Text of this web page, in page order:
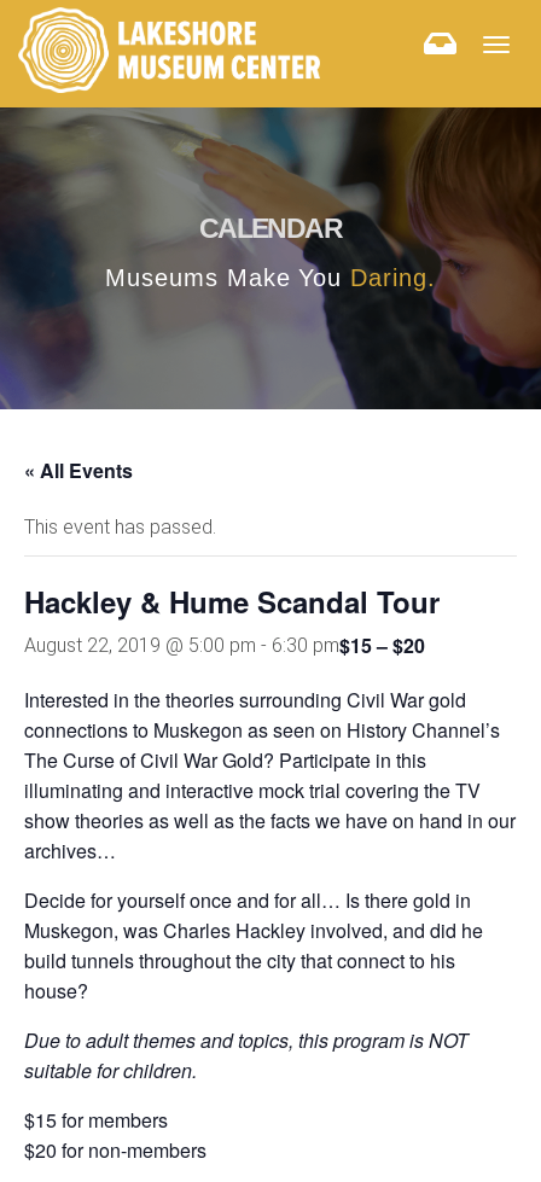
CALENDAR
Museums Make You Daring.
« All Events
This event has passed.
Hackley & Hume Scandal Tour
August 22, 2019 @ 5:00 pm - 6:30 pm$15 – $20
Interested in the theories surrounding Civil War gold
connections to Muskegon as seen on History Channel’s
The Curse of Civil War Gold? Participate in this
illuminating and interactive mock trial covering the TV
show theories as well as the facts we have on hand in our
archives…
Decide for yourself once and for all… Is there gold in
Muskegon, was Charles Hackley involved, and did he
build tunnels throughout the city that connect to his
house?
Due to adult themes and topics, thisprogram is NOT
suitable for children.
$15 for members
$20 for non-members